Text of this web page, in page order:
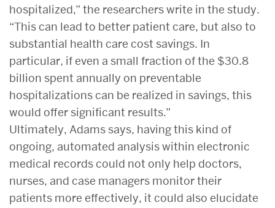
hospitalized,” the researchers write in the study.
“This can lead to better patient care, but also to
substantial health care cost savings. In
particular, if even a small fraction of the $30.8
billion spent annually on preventable
hospitalizations can be realized in savings, this
would offer significant results.”
Ultimately, Adams says, having this kind of
ongoing, automated analysis within electronic
medical records could not only help doctors,
nurses, and case managers monitor their
patients more effectively, it could also elucidate